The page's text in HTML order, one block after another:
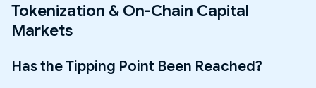
Tokenization & On-Chain Capital
Markets
Has the Tipping Point Been Reached?